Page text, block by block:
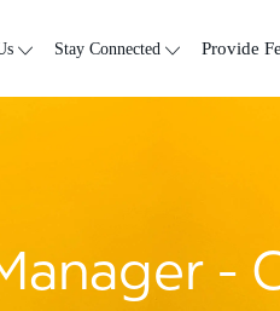
Stay Connected Provide
-